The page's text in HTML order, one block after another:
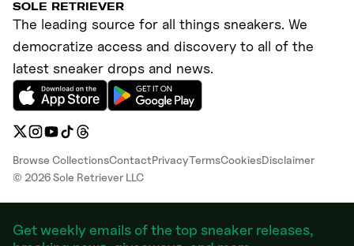
SOLE RETRIEVER
The leading source for all things sneakers. We
democratize access and discovery to all of the
latest sneaker drops and news.
Browse CollectionsContactPrivacyTermsCookiesDisclaimer
© 2026Sole Retriever LLC
Get weekly emails of the top sneaker releases,